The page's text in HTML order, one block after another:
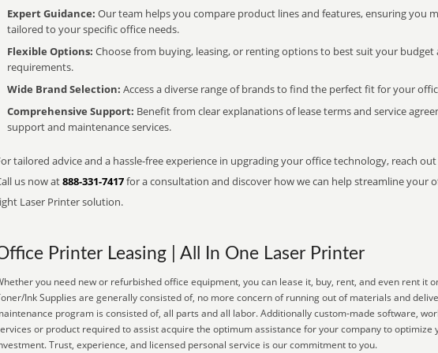
Expert Guidance: Our team helps you compare product lines and features, ensuring you
tailored to your specific office needs.
Flexible Options: Choose from buying, leasing, or renting options to best suit your
requirements.
Wide Brand Selection: Access a diverse range of brands to find the perfect fit for your
Comprehensive Support: Benefit from clear explanations of lease terms and service
support and maintenance services.
tailored advice and a hassle-free experience in upgrading your office technology, reach out
us now at888-331-7417for a consultation and discover how we can help streamline your
Laser Printer solution.
Printer Leasing | All In One Laser Printer
you need new or refurbished office equipment, you can lease it, buy, rent, and even rent it
Ink Supplies are generally consisted of, no more concern of running out of materials and
program is consisted of, all parts and all labor. Additionally custom-made software,
or product required to assist acquire the optimum assistance for your company to optimize
Trust, experience, and licensed personal service is our commitment to you.